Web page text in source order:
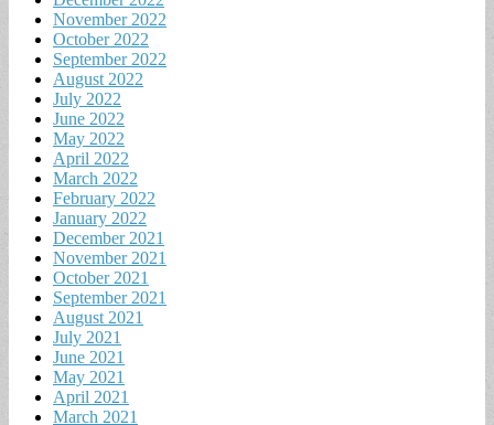
November 2022
October 2022
September 2022
August 2022
July 2022
June 2022
May 2022
April 2022
March 2022
February 2022
January 2022
December 2021
November 2021
October 2021
September 2021
August 2021
July 2021
June 2021
May 2021
April 2021
March 2021